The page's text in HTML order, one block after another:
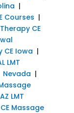
|
Courses |
CE
CE Iowa |
LMT
Nevada |
AZ LMT
CE Massage